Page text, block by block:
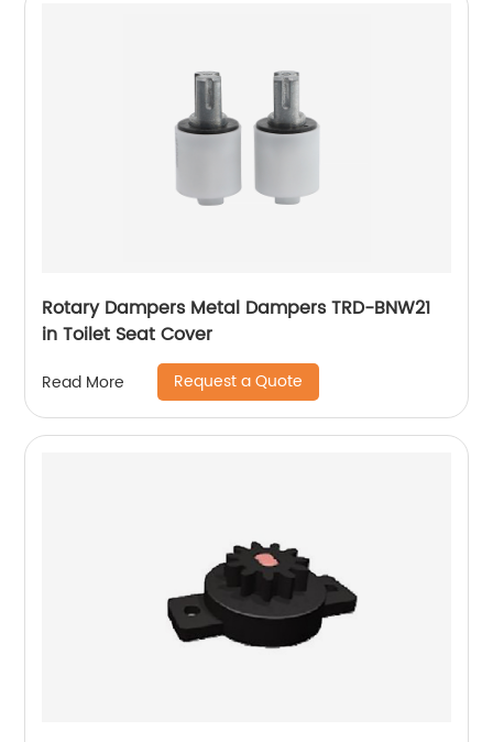
Rotary Dampers Metal Dampers TRD-BNW21
in Toilet Seat Cover
Read More Request a Quote